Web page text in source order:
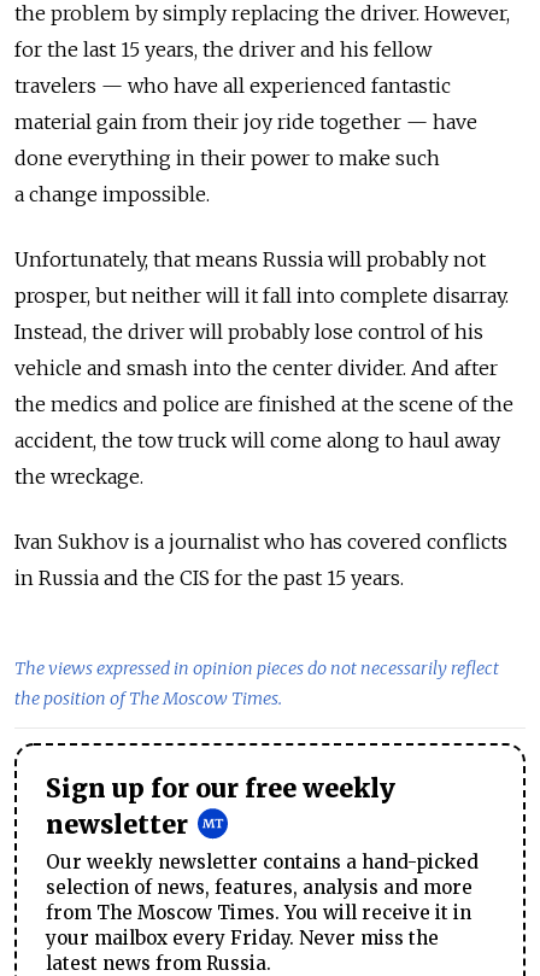
the problem by simply replacing the driver. However,
for the last 15 years, the driver and his fellow
travelers — who have all experienced fantastic
material gain from their joy ride together — have
done everything in their power to make such
a change impossible.
Unfortunately, that means Russia will probably not
prosper, but neither will it fall into complete disarray.
Instead, the driver will probably lose control of his
vehicle and smash into the center divider. And after
the medics and police are finished at the scene of the
accident, the tow truck will come along to haul away
the wreckage.
Ivan Sukhov is a journalist who has covered conflicts
in Russia and the CIS for the past 15 years.
The views expressed in opinion pieces do not necessarily reflect
the position of The Moscow Times.
Sign up for our free weekly
newsletter
Our weekly newsletter contains a hand-picked
selection of news, features, analysis and more
from The Moscow Times. You will receive it in
your mailbox every Friday. Never miss the
latest news from Russia.